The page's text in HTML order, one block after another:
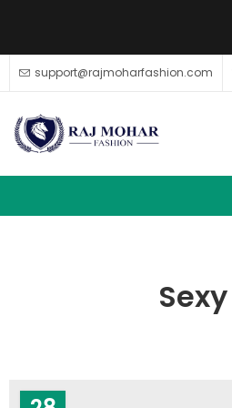
support@rajmoharfashion.com